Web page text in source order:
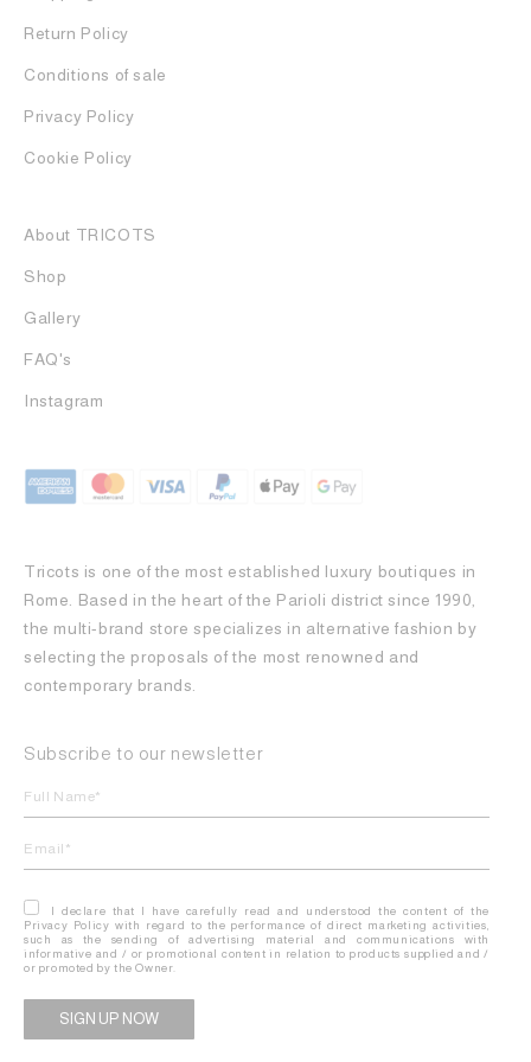
Return Policy
Conditions of sale
Privacy Policy
Cookie Policy
About TRICOTS
Shop
Gallery
FAQ's
Instagram
Tricots is one of the most established luxury boutiques in
Rome. Based in the heart of the Parioli district since 1990,
the multi-brand store specializes in alternative fashion by
selecting the proposals of the most renowned and
contemporary brands.
Subscribe to our newsletter
I declare that I have carefully read and understood the content of the
Privacy Policy with regard to the performance of direct marketing activities,
such as the sending of advertising material and communications with
informative and / or promotional content in relation to products supplied and /
or promoted by the Owner.